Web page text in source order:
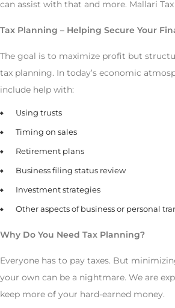
can assist with that and more. Mallari
Tax Planning – Helping Secure Your
The goal is to maximize profit but
tax planning. In today’s economic
include help with:
Using trusts
Timing on sales
Retirement plans
Business filing status review
Investment strategies
Other aspects of business or personal
Why Do You Need Tax Planning?
Everyone has to pay taxes. But
your own can be a nightmare. We are
keep more of your hard-earned money.